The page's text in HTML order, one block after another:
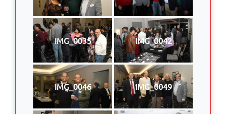
IMG_0035 IMG_0042
IMG_0046 IMG_0049